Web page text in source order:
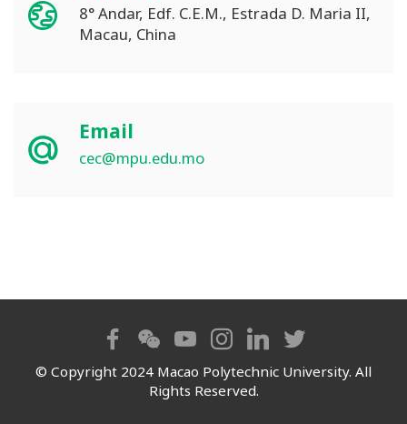
8° Andar, Edf. C.E.M., Estrada D. Maria II,
Macau, China
Email
cec@mpu.edu.mo
© Copyright 2024 Macao Polytechnic University. All
Rights Reserved.